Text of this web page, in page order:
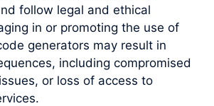
follow legal and ethical
in or promoting the use of
generators may result in
including compromised
or loss of access to